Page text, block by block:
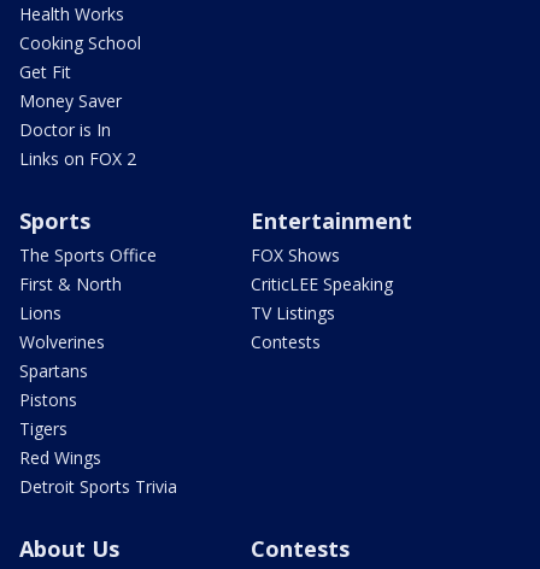
Health Works
Cooking School
Get Fit
Money Saver
Doctor is In
Links on FOX 2
Sports
The Sports Office
First & North
Lions
Wolverines
Spartans
Pistons
Tigers
Red Wings
Detroit Sports Trivia
Entertainment
FOX Shows
CriticLEE Speaking
TV Listings
Contests
About Us Contests